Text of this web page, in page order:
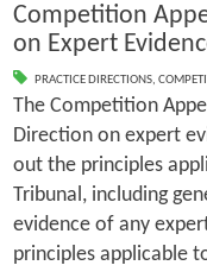
Competition
on Expert
PRACTICE DIRECTIONS,
The Competition
Direction on expert
out the principles
Tribunal, including
evidence of any
principles applicable